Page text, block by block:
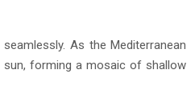
As the Mediterranean
forming a mosaic of shallow